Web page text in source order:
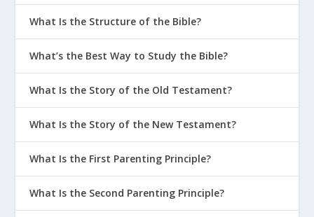
to be
feared
to be loved
What Is the Structure of the Bible?
What’s the Best Way to Study the Bible?
What Is the Story of the Old Testament?
What Is the Story of the New Testament?
What Is the First Parenting Principle?
What Is the Second Parenting Principle?